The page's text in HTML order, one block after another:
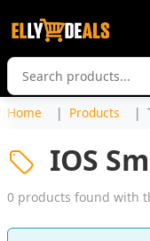
Home Products
IOS
0 products found with